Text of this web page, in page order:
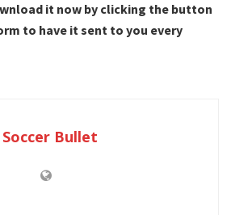
it now by clicking the button
to have it sent to you every
Soccer Bullet